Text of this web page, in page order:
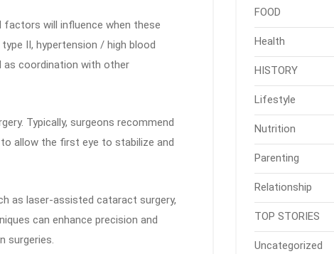
factors will influence when these
II, hypertension / high blood
as coordination with other
Typically, surgeons recommend
allow the first eye to stabilize and
as laser-assisted cataract surgery,
can enhance precision and
surgeries.
FOOD
Health
HISTORY
Lifestyle
Nutrition
Parenting
Relationship
TOP STORIES
Uncategorized